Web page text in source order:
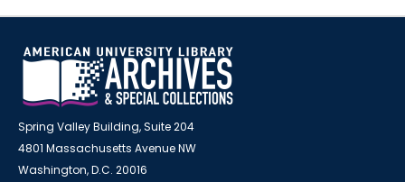
Spring Valley Building, Suite 204
4801 Massachusetts Avenue NW
Washington, D.C. 20016